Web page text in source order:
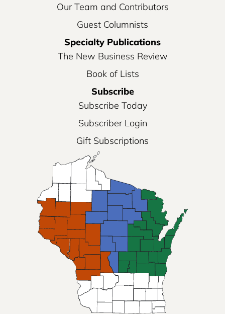
Our Team and Contributors
Guest Columnists
Specialty Publications
The New Business Review
Book of Lists
Subscribe
Subscribe Today
Subscriber Login
Gift Subscriptions